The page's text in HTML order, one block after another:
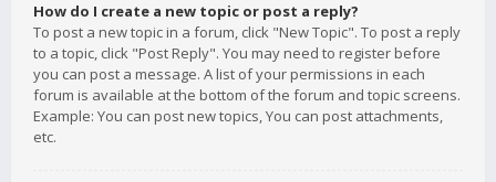
How do I create a new topic or post a reply?
To post a new topic in a forum, click "New Topic". To post a reply
to a topic, click "Post Reply". You may need to register before
you can post a message. A list of your permissions in each
forum is available at the bottom of the forum and topic screens.
Example: You can post new topics, You can post attachments,
etc.